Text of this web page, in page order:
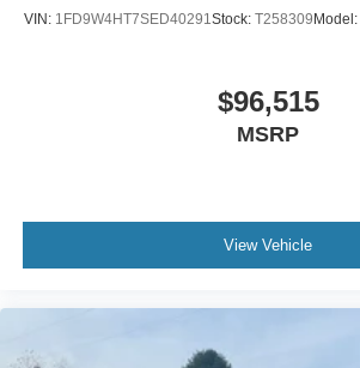
VIN: 1FD9W4HT7SED40291Stock: T258309Model:
$96,515
MSRP
View Vehicle